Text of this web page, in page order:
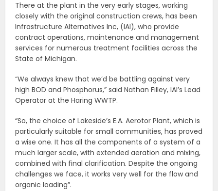
There at the plant in the very early stages, working
closely with the original construction crews, has been
Infrastructure Alternatives Inc, (IAI), who provide
contract operations, maintenance and management
services for numerous treatment facilities across the
State of Michigan.
“We always knew that we’d be battling against very
high BOD and Phosphorus,” said Nathan Filley, IAI’s Lead
Operator at the Haring WWTP.
“So, the choice of Lakeside’s E.A. Aerotor Plant, which is
particularly suitable for small communities, has proved
a wise one. It has all the components of a system of a
much larger scale, with extended aeration and mixing,
combined with final clarification. Despite the ongoing
challenges we face, it works very well for the flow and
organic loading”.